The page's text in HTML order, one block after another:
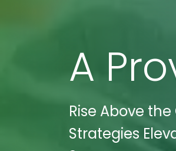
A
Rise Above
Strategies